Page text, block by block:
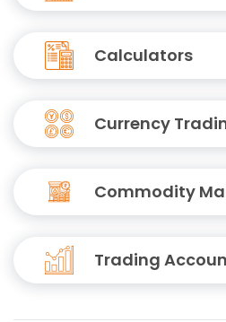
Calculators
Currency
Commodity
Trading